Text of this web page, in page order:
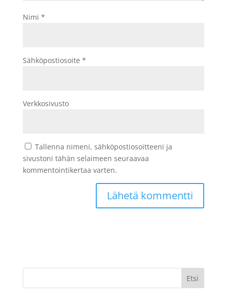
Nimi *
Sähköpostiosoite *
Verkkosivusto
Tallenna nimeni, sähköpostiosoitteeni ja
sivustoni tähän selaimeen seuraavaa
kommentointikertaa varten.
Etsi